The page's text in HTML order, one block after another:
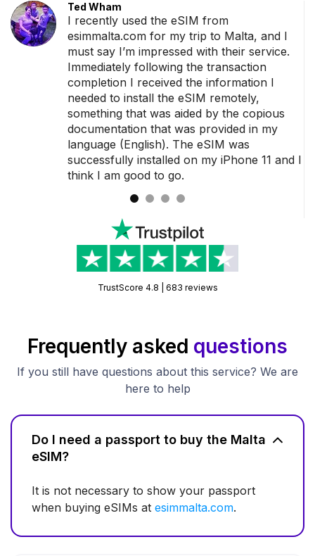
Ted Wham
I recently used the eSIM from
esimmalta.com for my trip to Malta, and I
must say I’m impressed with their service.
Immediately following the transaction
completion I received the information I
needed to install the eSIM remotely,
something that was aided by the copious
documentation that was provided in my
language (English). The eSIM was
successfully installed on my iPhone 11 and I
think I am good to go.
TrustScore 4.8 | 683 reviews
Frequently asked questions
If you still have questions about this service? We are
here to help
Do I need a passport to buy the Malta
eSIM?
It is not necessary to show your passport
when buying eSIMs at esimmalta.com.